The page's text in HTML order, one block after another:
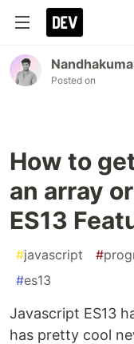
Posted on
How to
an array
ES13
#javascript #
#es13
Javascript ES13
has pretty cool